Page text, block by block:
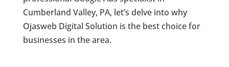
Cumberland Valley, PA, let’s delve into why
Ojasweb Digital Solution is the best choice for
businesses in the area.